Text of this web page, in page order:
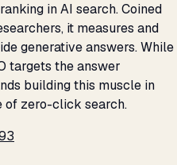
in AI search. Coined
it measures and
generative answers. While
targets the answer
building this muscle in
of zero-click search.